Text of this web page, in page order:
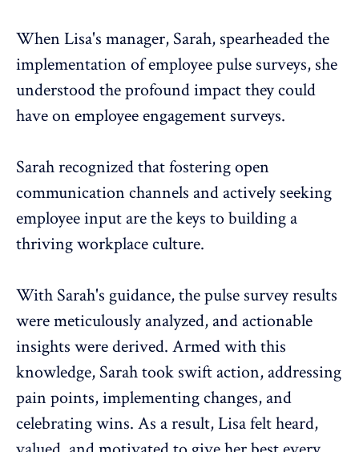
When Lisa's manager, Sarah, spearheaded the
implementation ofemployee pulse surveys, she
understood the profound impact they could
have on employee engagement surveys.
Sarah recognized that fostering open
communication channels and actively seeking
employee input are the keys to building a
thriving workplace culture.
With Sarah's guidance, thepulse surveyresults
were meticulously analyzed, and actionable
insights were derived. Armed with this
knowledge, Sarah took swift action, addressing
pain points, implementing changes, and
celebrating wins. As a result, Lisa felt heard,